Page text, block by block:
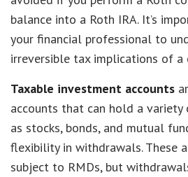
balance into a Roth IRA. It’s
your financial professional to
irreversible tax implications of a
Taxable investment accounts
accounts that can hold a variety
as stocks, bonds, and mutual
flexibility in withdrawals. These
subject to RMDs, but